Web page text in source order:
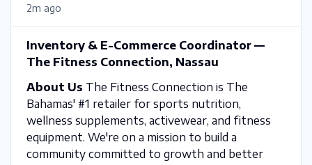
2m ago
Inventory & E-Commerce Coordinator —
The Fitness Connection, Nassau
About Us The Fitness Connection is The
Bahamas' #1 retailer for sports nutrition,
wellness supplements, activewear, and fitness
equipment. We're on a mission to build a
community committed to growth and better